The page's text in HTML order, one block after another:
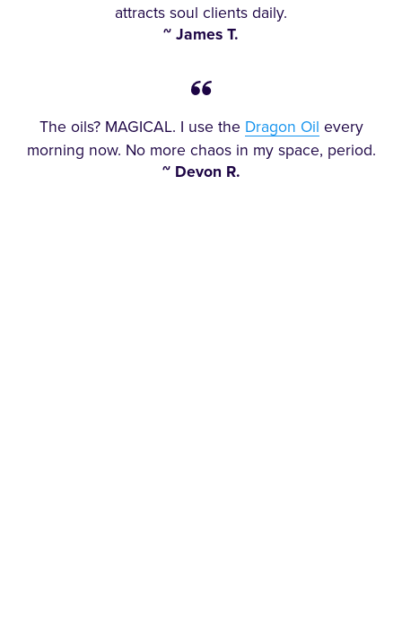
attracts soul clients daily.
~ James T.
The oils? MAGICAL. I use the Dragon Oil every
morning now. No more chaos in my space, period.
~ Devon R.